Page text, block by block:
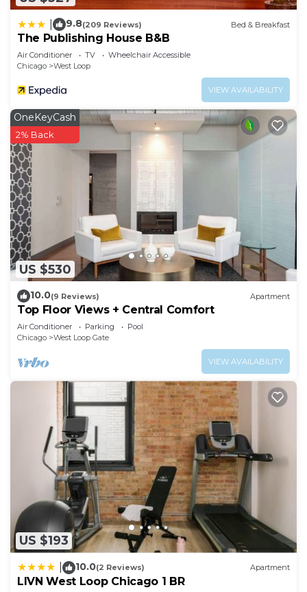
9.8(209 Reviews) Bed & Breakfast
The Publishing House B&B
Air Conditioner TV
Wheelchair Accessible
Chicago
West Loop
VIEW AVAILABILITY
US $530
OneKeyCash
2% Back
10.0(9 Reviews) Apartment
Top Floor Views + Central Comfort
Air Conditioner Parking
Pool
Chicago
West Loop Gate
VIEW AVAILABILITY
US $193
10.0(2 Reviews) Apartment
LIVN West Loop Chicago 1 BR